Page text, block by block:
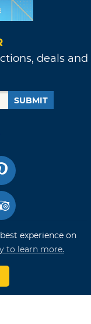
experience on
to learn more.
deals and
SUBMIT